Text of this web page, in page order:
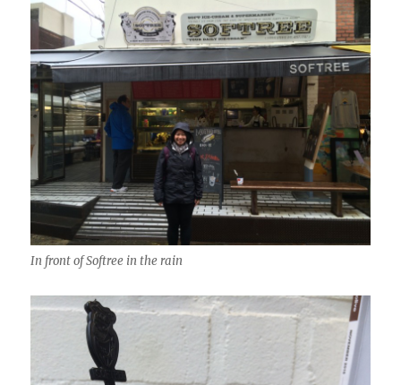
In front of Softree in the rain